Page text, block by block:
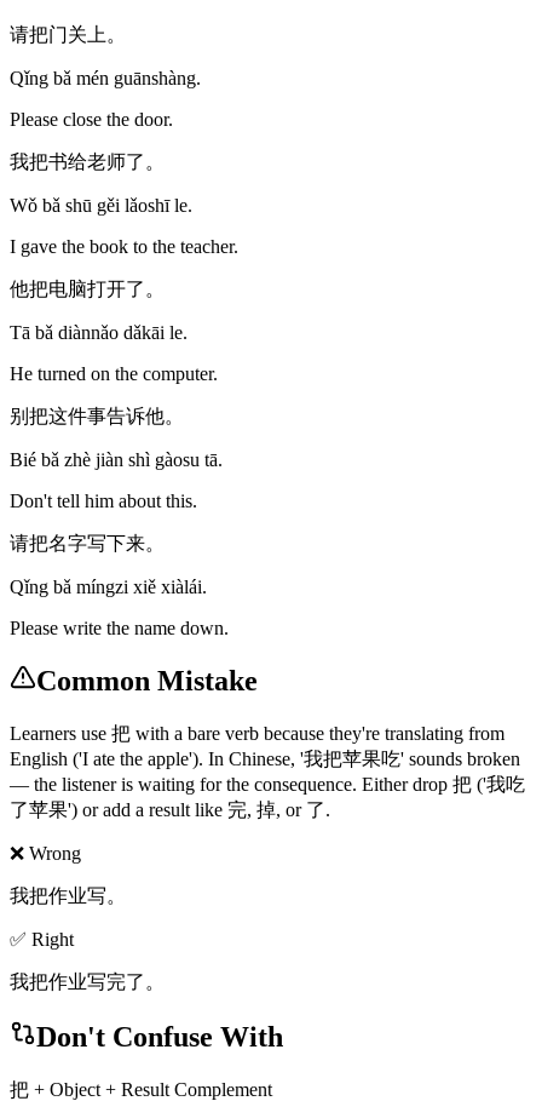
请把门关上。
Qǐng bǎ mén guānshàng.
Please close the door.
我把书给老师了。
Wǒ bǎ shū gěi lǎoshī le.
I gave the book to the teacher.
他把电脑打开了。
Tā bǎ diànnǎo dǎkāi le.
He turned on the computer.
别把这件事告诉他。
Bié bǎ zhè jiàn shì gàosu tā.
Don't tell him about this.
请把名字写下来。
Qǐng bǎ míngzi xiě xiàlái.
Please write the name down.
Common Mistake
Learners use 把 with a bare verb because they're translating from
English ('I ate the apple'). In Chinese, '我把苹果吃' sounds broken
— the listener is waiting for the consequence. Either drop 把 ('我吃
了苹果') or add a result like 完, 掉, or 了.
❌ Wrong
我把作业写。
✅ Right
我把作业写完了。
Don't Confuse With
把 + Object + Result Complement